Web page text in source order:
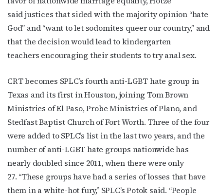
said justices that sided with the majority opinion “hate
God” and “want to let sodomites queer our country,” and
that the decision would lead to kindergarten
teachers encouraging their students to try anal sex.
CRT becomes SPLC’s fourth anti-LGBT hate group in
Texas and its first in Houston, joining Tom Brown
Ministries of El Paso, Probe Ministries of Plano, and
Stedfast Baptist Church of Fort Worth. Three of the four
were added to SPLC’s list in the last two years, and the
number of anti-LGBT hate groups nationwide has
nearly doubled since 2011, when there were only
27. “These groups have had a series of losses that have
them in a white-hot fury,” SPLC’s Potok said. “People
Subscribe to OutSmart's
newsletter!
Get the latest LGBTQ Houston news, arts, and
newsletters.
Email
First Name